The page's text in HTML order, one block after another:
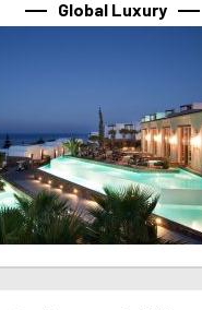
Global Luxury